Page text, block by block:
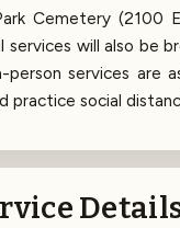
Cemetery (2100
services will also be
person services are
practice social